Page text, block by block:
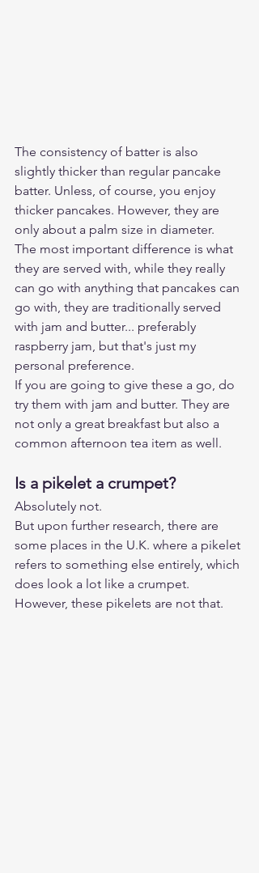
The consistency of batter is also
slightly thicker than regular pancake
batter. Unless, of course, you enjoy
thicker pancakes. However, they are
only about a palm size in diameter.
The most important difference is what
they are served with, while they really
can go with anything that pancakes can
go with, they are traditionally served
with jam and butter... preferably
raspberry jam, but that's just my
personal preference.
If you are going to give these a go, do
try them with jam and butter. They are
not only a great breakfast but also a
common afternoon tea item as well.
Is a pikelet a crumpet?
Absolutely not.
But upon further research, there are
some places in the U.K. where a pikelet
refers to something else entirely, which
does look a lot like a crumpet.
However, these pikelets are not that.